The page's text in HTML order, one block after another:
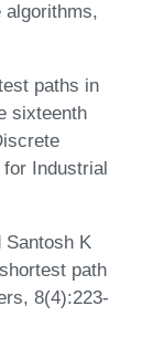
algorithms,
paths in
sixteenth
Industrial
Santosh K
path
8(4):223-